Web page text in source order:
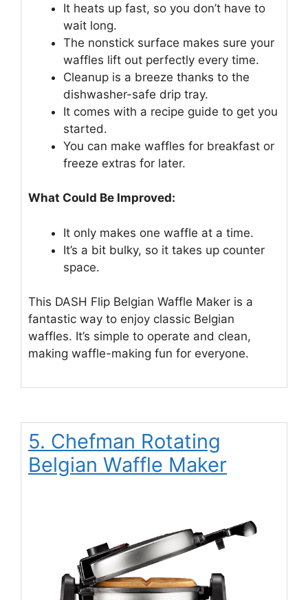
It heats up fast, so you don’t have to
wait long.
The nonstick surface makes sure your
waffles lift out perfectly every time.
Cleanup is a breeze thanks to the
dishwasher-safe drip tray.
It comes with a recipe guide to get you
started.
You can make waffles for breakfast or
freeze extras for later.
What Could Be Improved:
It only makes one waffle at a time.
It’s a bit bulky, so it takes up counter
space.
This DASH Flip Belgian Waffle Maker is a
fantastic way to enjoy classic Belgian
waffles. It’s simple to operate and clean,
making waffle-making fun for everyone.
5. Chefman Rotating
Belgian Waffle Maker